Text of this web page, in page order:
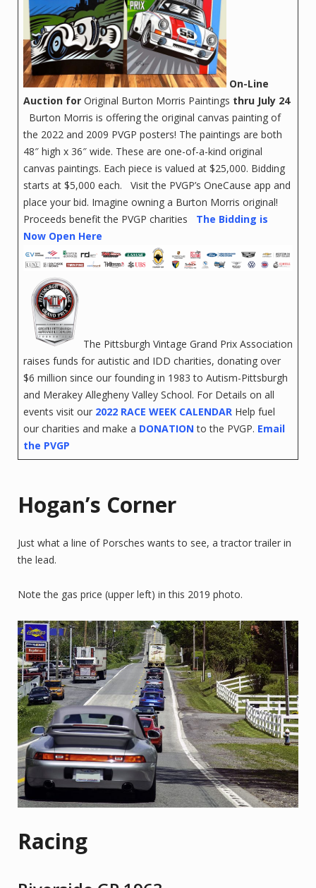
On-Line
Auction for Original Burton Morris Paintings thru July 24
Burton Morris is offering the original canvas painting of
the 2022 and 2009 PVGP posters! The paintings are both
48″ high x 36″ wide. These are one-of-a-kind original
canvas paintings. Each piece is valued at $25,000. Bidding
starts at $5,000 each. Visit the PVGP’s OneCause app and
place your bid. Imagine owning a Burton Morris original!
Proceeds benefit the PVGP charities The Bidding is
Now Open Here
The Pittsburgh Vintage Grand Prix Association
raises funds for autistic and IDD charities, donating over
$6 million since our founding in 1983 to Autism-Pittsburgh
and Merakey Allegheny Valley School. For Details on all
events visit our 2022 RACE WEEK CALENDAR Help fuel
our charities and make a DONATION to the PVGP. Email
the PVGP
Hogan’s Corner
Just what a line of Porsches wants to see, a tractor trailer in
the lead.
Note the gas price (upper left) in this 2019 photo.
Racing